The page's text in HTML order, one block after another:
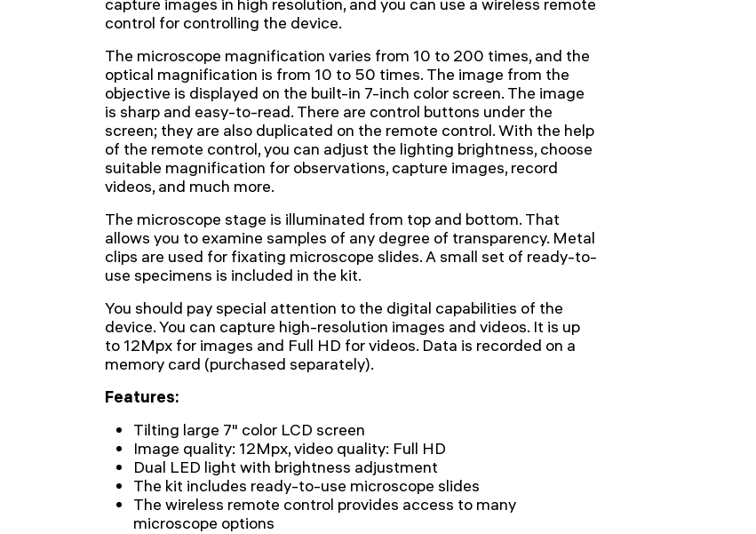
control for controlling the device.
The microscope magnification varies from 10 to 200 times, and the
optical magnification is from 10 to 50 times. The image from the
objective is displayed on the built-in 7-inch color screen. The image
is sharp and easy-to-read. There are control buttons under the
screen; they are also duplicated on the remote control. With the help
of the remote control, you can adjust the lighting brightness, choose
suitable magnification for observations, capture images, record
videos, and much more.
The microscope stage is illuminated from top and bottom. That
allows you to examine samples of any degree of transparency. Metal
clips are used for fixating microscope slides. A small set of ready-to-
use specimens is included in the kit.
You should pay special attention to the digital capabilities of the
device. You can capture high-resolution images and videos. It is up
to 12Mpx for images and Full HD for videos. Data is recorded on a
memory card (purchased separately).
Features:
Tilting large 7" color LCD screen
Image quality: 12Mpx, video quality: Full HD
Dual LED light with brightness adjustment
The kit includes ready-to-use microscope slides
The wireless remote control provides access to many
microscope options